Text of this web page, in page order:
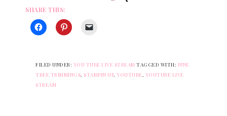
SHARE THIS:
FILED UNDER: YOU TUBE LIVE STREAM TAGGED WITH: PINE
TREE TRIMMINGS STAMPIN UP, YOUTUBE YOUTUBE LIVE
STREAM